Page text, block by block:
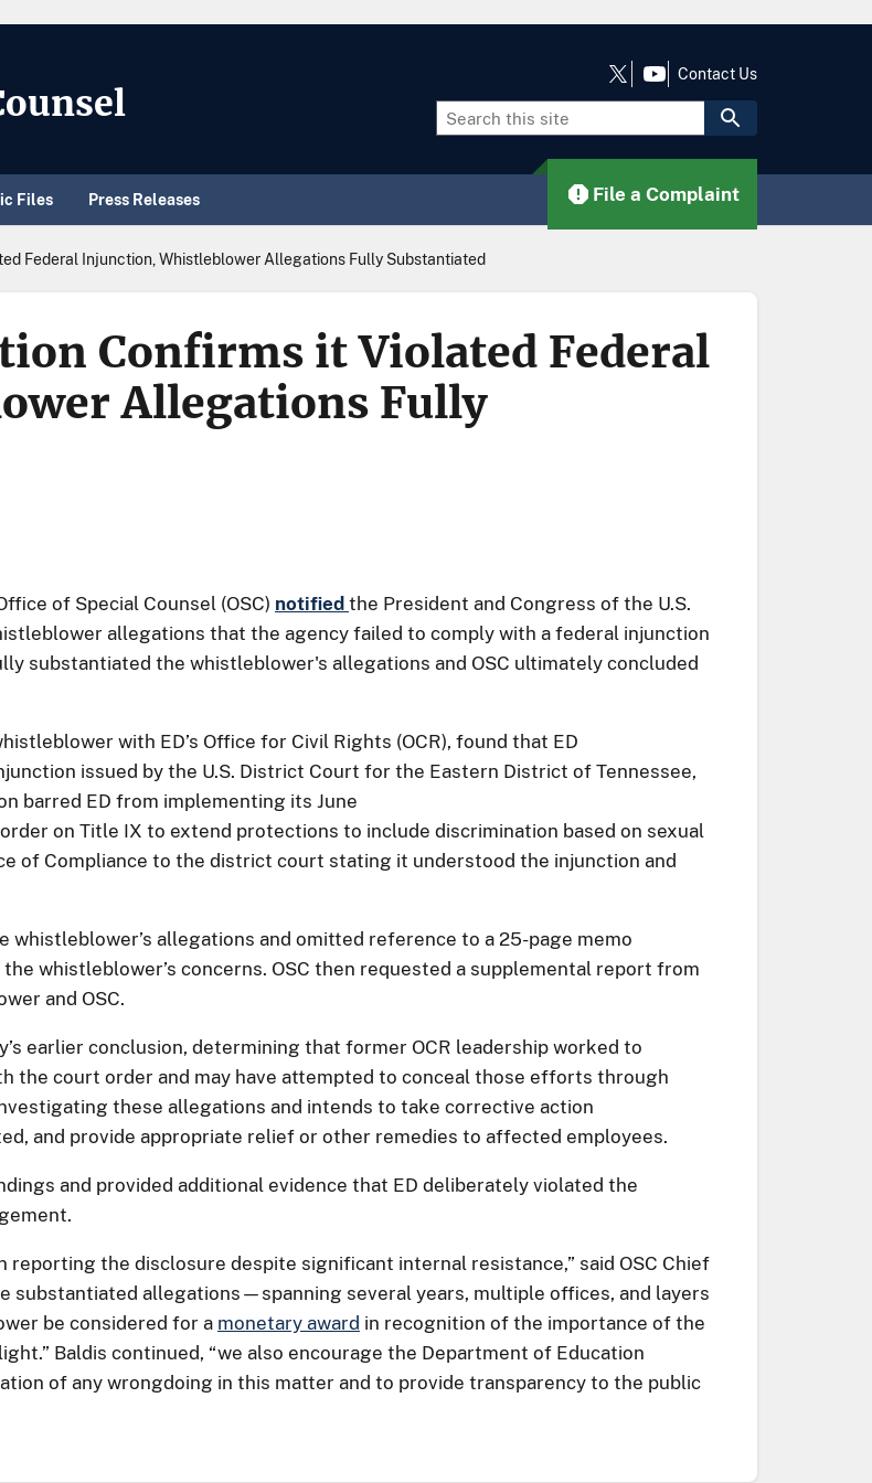
Files Press Releases File a Complaint
Contact Us
Federal Injunction, Whistleblower Allegations Fully Substantiated
Confirms it Violated Federal
Allegations Fully
of Special Counsel (OSC) notified the President and Congress of the U.S.
allegations that the agency failed to comply with a federal injunction
substantiated the whistleblower's allegations and OSC ultimately concluded
with ED’s Office for Civil Rights (OCR), found that ED
issued by the U.S. District Court for the Eastern District of Tennessee,
barred ED from implementing its June
on Title IX to extend protections to include discrimination based on sexual
of Compliance to the district court stating it understood the injunction and
allegations and omitted reference to a 25-page memo
whistleblower’s concerns. OSC then requested a supplemental report from
and OSC.
earlier conclusion, determining that former OCR leadership worked to
the court order and may have attempted to conceal those efforts through
these allegations and intends to take corrective action
and provide appropriate relief or other remedies to affected employees.
and provided additional evidence that ED deliberately violated the
the disclosure despite significant internal resistance,” said OSC Chief
substantiated allegations—spanning several years, multiple offices, and layers
be considered for a monetary award in recognition of the importance of the
Baldis continued, “we also encourage the Department of Education
of any wrongdoing in this matter and to provide transparency to the public